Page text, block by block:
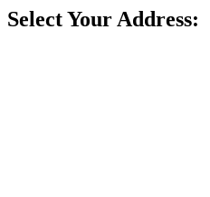
Select Your Address: